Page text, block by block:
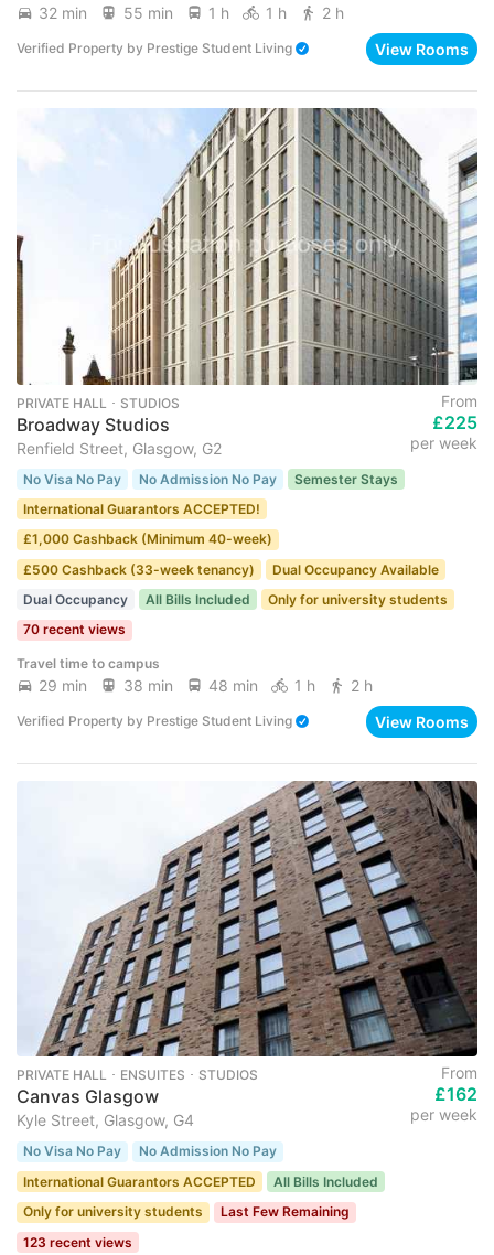
32 min 55 min 1 h 1 h 2 h
Verified Property by Prestige Student Living View Rooms
PRIVATE HALL ･ STUDIOS
Broadway Studios
Renfield Street, Glasgow, G2
From
£225
per week
No Visa No Pay No Admission No Pay
Semester Stays
International Guarantors ACCEPTED!
£1,000 Cashback (Minimum 40-week)
£500 Cashback (33-week tenancy)
Dual Occupancy Available
Dual Occupancy
All Bills Included
Only for university students
70 recent views
Travel time to campus
29 min 38 min 48 min 1 h 2 h
Verified Property by Prestige Student Living View Rooms
PRIVATE HALL ･ ENSUITES ･ STUDIOS
Canvas Glasgow
Kyle Street, Glasgow, G4
From
£162
per week
No Visa No Pay
No Admission No Pay
International Guarantors ACCEPTED
All Bills Included
Only for university students
Last Few Remaining
123 recent views